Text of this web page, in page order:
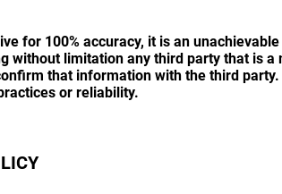
for 100% accuracy, it is an
without limitation any third party that is
that information with the third
or reliability.